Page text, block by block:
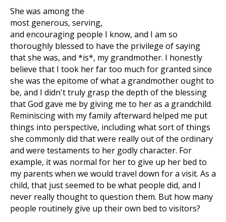
She was among the
most generous, serving,
and encouraging people I know, and I am so
thoroughly blessed to have the privilege of saying
that she was, and *is*, my grandmother. I honestly
believe that I took her far too much for granted since
she was the epitome of what a grandmother ought to
be, and I didn't truly grasp the depth of the blessing
that God gave me by giving me to her as a grandchild.
Reminiscing with my family afterward helped me put
things into perspective, including what sort of things
she commonly did that were really out of the ordinary
and were testaments to her godly character. For
example, it was normal for her to give up her bed to
my parents when we would travel down for a visit. As a
child, that just seemed to be what people did, and I
never really thought to question them. But how many
people routinely give up their own bed to visitors?